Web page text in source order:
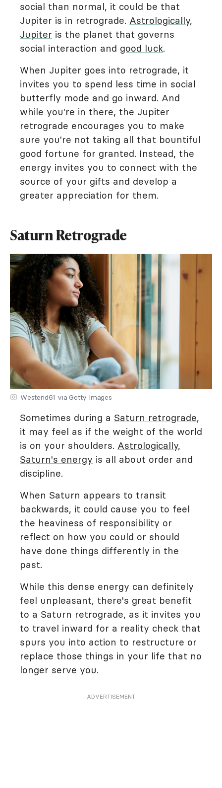
social than normal, it could be that
Jupiter is in retrograde. Astrologically,
Jupiter is the planet that governs
social interaction and good luck.
When Jupiter goes into retrograde, it
invites you to spend less time in social
butterfly mode and go inward. And
while you're in there, the Jupiter
retrograde encourages you to make
sure you're not taking all that bountiful
good fortune for granted. Instead, the
energy invites you to connect with the
source of your gifts and develop a
greater appreciation for them.
Saturn Retrograde
Westend61 via Getty Images
Sometimes during a Saturn retrograde,
it may feel as if the weight of the world
is on your shoulders. Astrologically,
Saturn's energy is all about order and
discipline.
When Saturn appears to transit
backwards, it could cause you to feel
the heaviness of responsibility or
reflect on how you could or should
have done things differently in the
past.
While this dense energy can definitely
feel unpleasant, there's great benefit
to a Saturn retrograde, as it invites you
to travel inward for a reality check that
spurs you into action to restructure or
replace those things in your life that no
longer serve you.
ADVERTISEMENT